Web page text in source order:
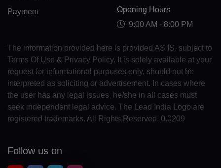
MD(+373)
MN(+976)
ME(+382)
MS(+1 664)
MA(+212)
Payment
Opening Hours
9:00 AM - 8:00 PM
The information provided here is provided AS IS, subject to
Terms Of Use & Privacy Policy. It is solely available at your
request for informational purposes only, should not be
interpreted as soliciting or advertisement. In cases where
the user has any legal issues, he/she in all cases must
seek independent legal advice. The Lead India Logo are
registered trademarks. All Rights Reserved. 0.0209
Follow us on